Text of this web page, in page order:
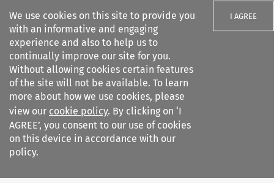
We use cookies on this site to provide you
with an informative and engaging
experience and also to help us to
continually improve our site for you.
Without allowing cookies certain features
of the site will not be available. To learn
more about how we use cookies, please
view our cookie policy. By clicking on ‘I
AGREE’, you consent to our use of cookies
on this device in accordance with our
policy.
I AGREE
Search filters
Business Law Review